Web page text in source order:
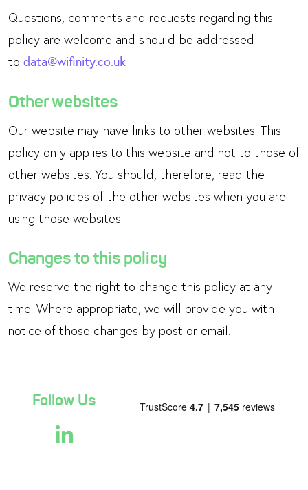
Questions, comments and requests regarding this
policy are welcome and should be addressed
to data@wifinity.co.uk
Other websites
Our website may have links to other websites. This
policy only applies to this website and not to those of
other websites. You should, therefore, read the
privacy policies of the other websites when you are
using those websites.
Changes to this policy
We reserve the right to change this policy at any
time. Where appropriate, we will provide you with
notice of those changes by post or email.
Follow Us